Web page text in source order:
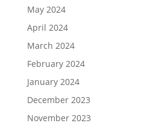
May 2024
April 2024
March 2024
February 2024
January 2024
December 2023
November 2023